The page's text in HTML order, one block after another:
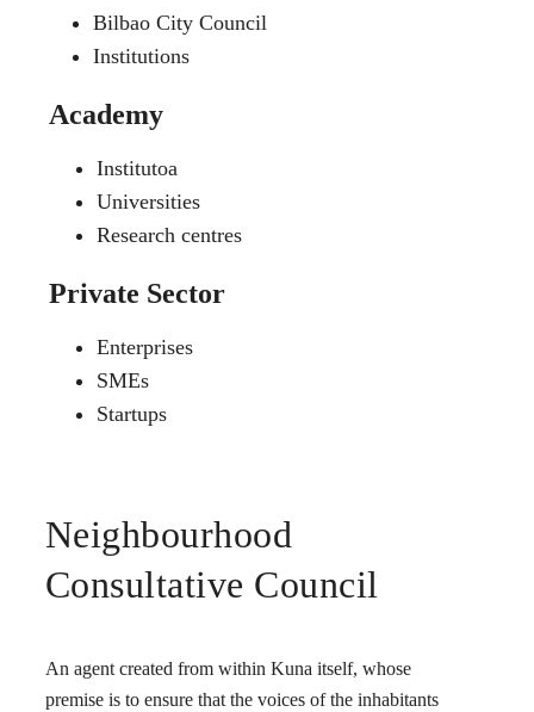
Bilbao City Council
Institutions
Academy
Institutoa
Universities
Research centres
Private Sector
Enterprises
SMEs
Startups
Neighbourhood
Consultative Council
An agent created from within Kuna itself, whose
premise is to ensure that the voices of the inhabitants